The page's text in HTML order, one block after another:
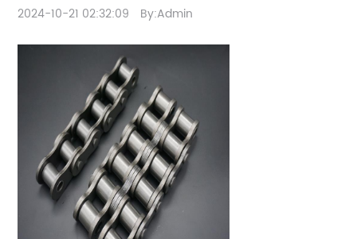
2024-10-21 02:32:09 By:Admin